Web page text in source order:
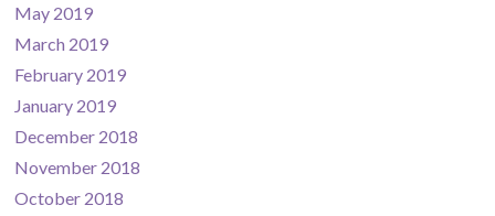
May 2019
March 2019
February 2019
January 2019
December 2018
November 2018
October 2018